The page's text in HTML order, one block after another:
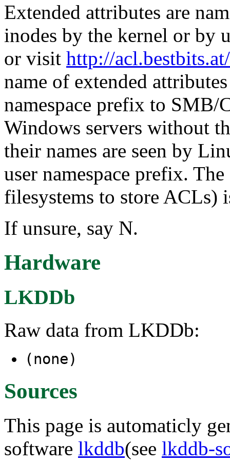
Extended attributes are
inodes by the kernel or by
or visit http://acl.bestbits.at/
name of extended
namespace prefix to SMB/
Windows servers without
their names are seen by
user namespace prefix.
filesystems to store ACLs)
If unsure, say N.
Hardware
LKDDb
Raw data from LKDDb:
(none)
Sources
This page is automaticly
software lkddb(see lkddb-